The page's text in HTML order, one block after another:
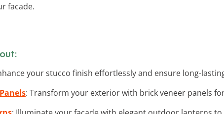
facade.
your stucco finish effortlessly and ensure long-
: Transform your exterior with brick veneer panels